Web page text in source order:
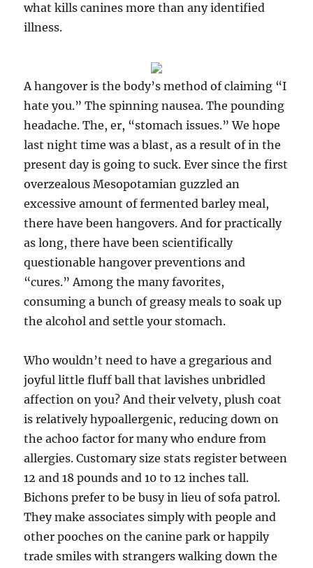
what kills canines more than any identified
illness.
A hangover is the body’s method of claiming “I
hate you.” The spinning nausea. The pounding
headache. The, er, “stomach issues.” We hope
last night time was a blast, as a result of in the
present day is going to suck. Ever since the first
overzealous Mesopotamian guzzled an
excessive amount of fermented barley meal,
there have been hangovers. And for practically
as long, there have been scientifically
questionable hangover preventions and
“cures.” Among the many favorites,
consuming a bunch of greasy meals to soak up
the alcohol and settle your stomach.
Who wouldn’t need to have a gregarious and
joyful little fluff ball that lavishes unbridled
affection on you? And their velvety, plush coat
is relatively hypoallergenic, reducing down on
the achoo factor for many who endure from
allergies. Customary size stats register between
12 and 18 pounds and 10 to 12 inches tall.
Bichons prefer to be busy in lieu of sofa patrol.
They make associates simply with people and
other pooches on the canine park or happily
trade smiles with strangers walking down the